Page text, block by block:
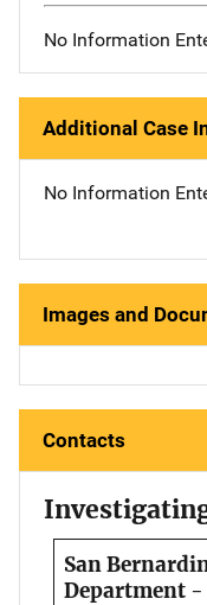
No Information
Additional Case
No Information
Images and
Contacts
San
Department